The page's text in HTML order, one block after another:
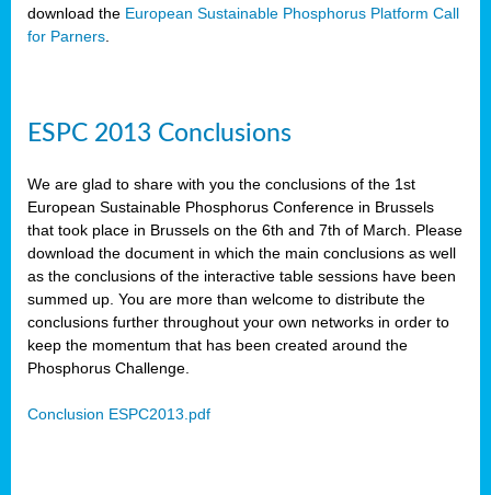
download the European Sustainable Phosphorus Platform Call
for Parners
ESPC 2013 Conclusions
We are glad to share with you the conclusions of the 1st
European Sustainable Phosphorus Conference in Brussels
that took place in Brussels on the 6th and 7th of March. Please
download the document in which the main conclusions as well
as the conclusions of the interactive table sessions have been
summed up. You are more than welcome to distribute the
conclusions further throughout your own networks in order to
keep the momentum that has been created around the
Phosphorus Challenge.
Conclusion ESPC2013.pdf